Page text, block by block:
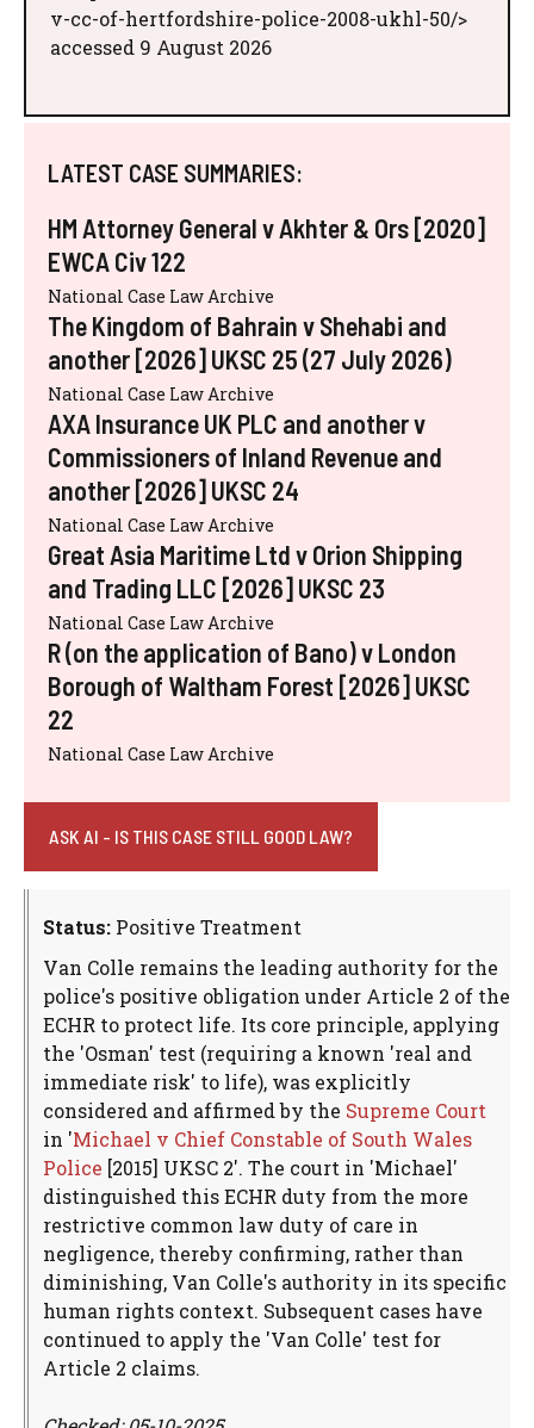
v-cc-of-hertfordshire-police-2008-ukhl-50/>
accessed 9 August 2026
LATEST CASE SUMMARIES:
HM Attorney General v Akhter & Ors [2020]
EWCA Civ 122
National Case Law Archive
The Kingdom of Bahrain v Shehabi and
another [2026] UKSC 25 (27 July 2026)
National Case Law Archive
AXA Insurance UK PLC and another v
Commissioners of Inland Revenue and
another [2026] UKSC 24
National Case Law Archive
Great Asia Maritime Ltd v Orion Shipping
and Trading LLC [2026] UKSC 23
National Case Law Archive
R (on the application of Bano) v London
Borough of Waltham Forest [2026] UKSC
22
National Case Law Archive
ASK AI - IS THIS CASE STILL GOOD LAW?
Status: Positive Treatment
Van Colle remains the leading authority for the
police's positive obligation under Article 2 of the
ECHR to protect life. Its core principle, applying
the 'Osman' test (requiring a known 'real and
immediate risk' to life), was explicitly
considered and affirmed by the Supreme Court
in 'Michael v Chief Constable of South Wales
Police [2015] UKSC 2'. The court in 'Michael'
distinguished this ECHR duty from the more
restrictive common law duty of care in
negligence, thereby confirming, rather than
diminishing, Van Colle's authority in its specific
human rights context. Subsequent cases have
continued to apply the 'Van Colle' test for
Article 2 claims.